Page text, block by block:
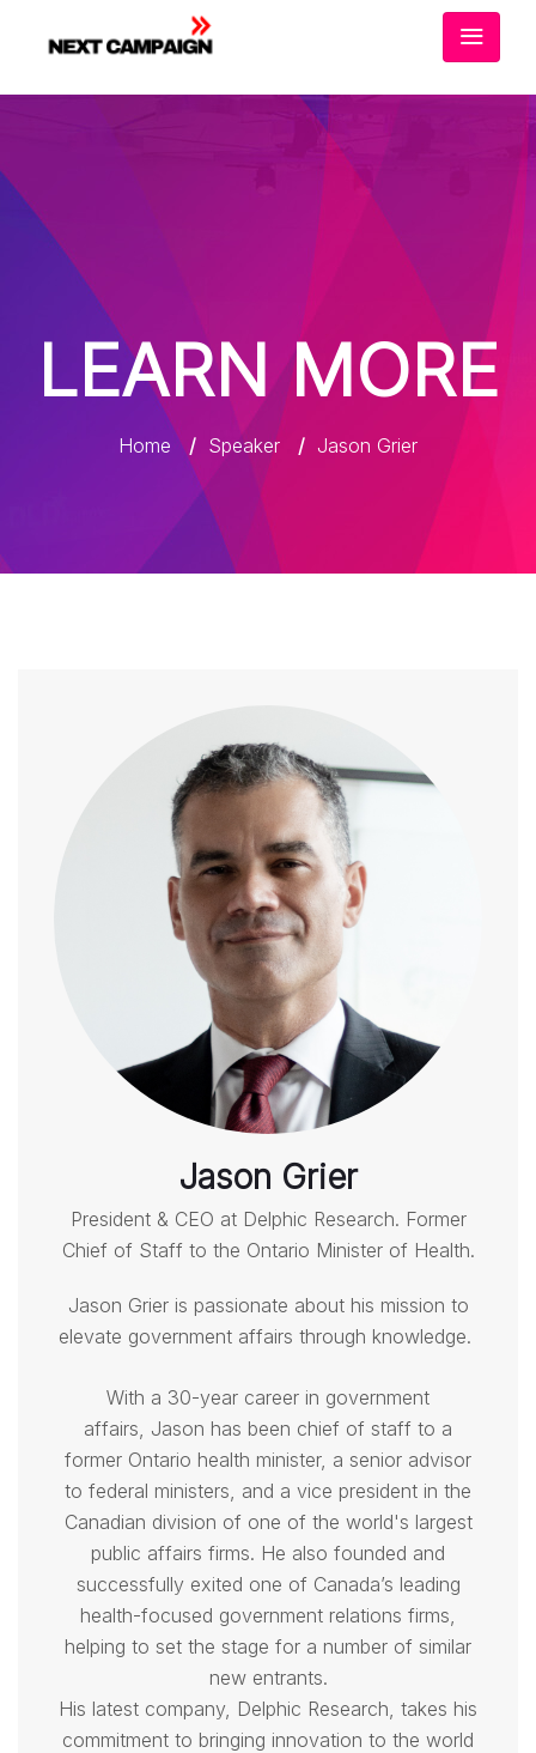
LEARN MORE
Home / Speaker / Jason Grier
Jason Grier
President & CEO at Delphic Research. Former
Chief of Staff to the Ontario Minister of Health.
Jason Grieris passionate about his mission to
elevate government affairs through knowledge.
With a 30-year career in government
affairs, Jason has been chief of staff to a
former Ontario health minister, a senior advisor
to federal ministers, and a vice president in the
Canadian division of one of the world's largest
public affairs firms. He also founded and
successfully exited one of Canada’s leading
health-focused government relations firms,
helping to set the stage for a number of similar
new entrants.
His latest company, Delphic Research, takes his
commitment to bringing innovation to the world